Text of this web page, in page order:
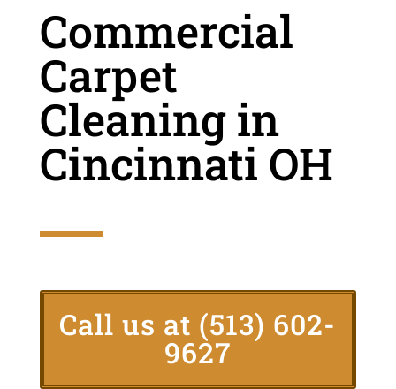
Commercial
Carpet
Cleaning in
Cincinnati OH
Call us at (513) 602-
9627